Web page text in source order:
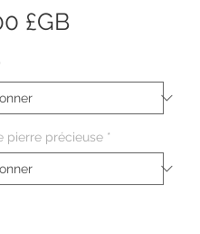
£GBPrix
pierre précieuse *